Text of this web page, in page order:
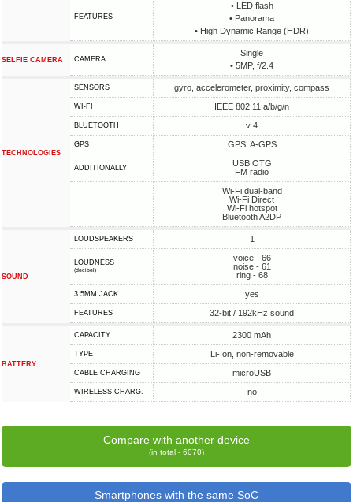
FEATURES
• LED flash
• Panorama
• High Dynamic Range (HDR)
SELFIE CAMERA CAMERA
Single
• 5MP, f/2.4
TECHNOLOGIES
SENSORS gyro, accelerometer, proximity, compass
WI-FI IEEE 802.11 a/b/g/n
BLUETOOTH v 4
GPS GPS, A-GPS
ADDITIONALLY
USB OTG
FM radio
Wi-Fi dual-band
Wi-Fi Direct
Wi-Fi hotspot
Bluetooth A2DP
SOUND
LOUDSPEAKERS 1
LOUDNESS
(decibel)
voice - 66
noise - 61
ring - 68
3.5MM JACK yes
FEATURES 32-bit / 192kHz sound
BATTERY
CAPACITY 2300 mAh
TYPE Li-Ion, non-removable
СABLE СHARGING microUSB
WIRELESS CHARG. no
Compare with another device
(in total - 6070)
Smartphones with the same SoC